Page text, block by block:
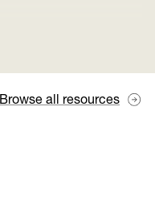
Browse all resources